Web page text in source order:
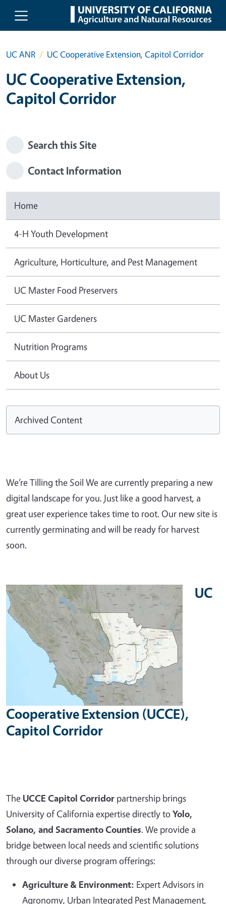
Skip to main content
UC ANR UC Cooperative Extension, Capitol Corridor
UC Cooperative Extension,
Capitol Corridor
Search this Site
Contact Information
Home
4-H Youth Development
Agriculture, Horticulture, and Pest Management
UC Master Food Preservers
UC Master Gardeners
Nutrition Programs
About Us
Archived Content
We’re Tilling the Soil We are currently preparing a new
digital landscape for you. Just like a good harvest, a
great user experience takes time to root. Our new site is
currently germinating and will be ready for harvest
soon.
UC
Cooperative Extension (UCCE),
Capitol Corridor
The UCCE Capitol Corridor partnership brings
University of California expertise directly toYolo,
Solano, and Sacramento Counties. We provide a
bridge between local needs and scientific solutions
through our diverse program offerings:
Agriculture & Environment: Expert Advisors in
Agronomy, Urban Integrated Pest Management,